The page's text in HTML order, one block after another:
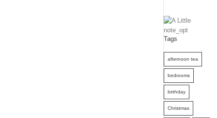
Tags
afternoon tea
bedrooms
birthday
Christmas